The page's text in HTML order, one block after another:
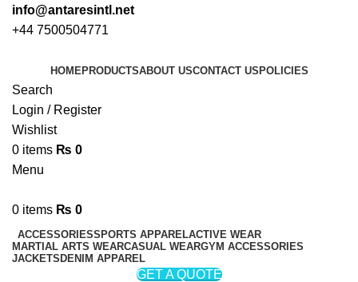
info@antaresintl.net
+44 7500504771
HOMEPRODUCTSABOUT USCONTACT US POLICIES
Search
Login / Register
Wishlist
0 items ₨ 0
Menu
0 items ₨ 0
ACCESSORIESSPORTS APPARELACTIVE WEAR
MARTIAL ARTS WEARCASUAL WEARGYM ACCESSORIES
JACKETSDENIM APPAREL
GET A QUOTE